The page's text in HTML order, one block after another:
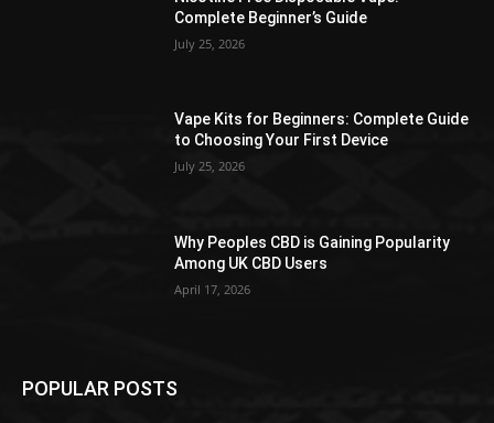
Complete Beginner’s Guide
July 25, 2026
Vape Kits for Beginners: Complete Guide
to Choosing Your First Device
July 25, 2026
Why Peoples CBD is Gaining Popularity
Among UK CBD Users
April 17, 2026
POPULAR POSTS